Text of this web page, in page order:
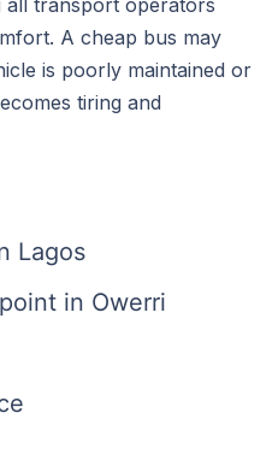
A cheap bus may
is poorly maintained or
tiring and
Lagos
in Owerri